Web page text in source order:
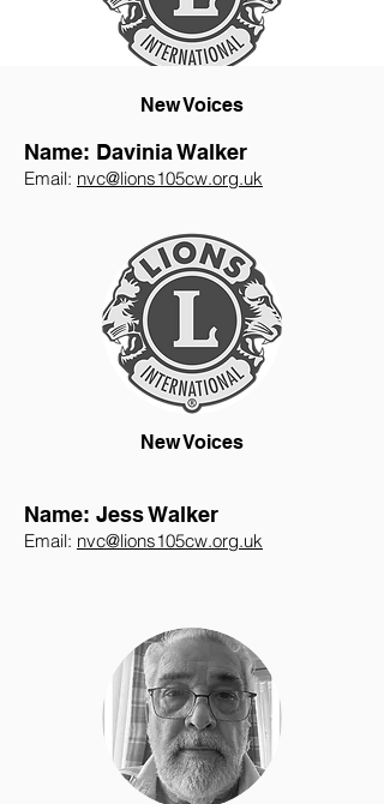
New Voices
Name: Davinia Walker
Email: nvc@lions105cw.org.uk
New Voices
Name: Jess Walker
Email: nvc@lions105cw.org.uk